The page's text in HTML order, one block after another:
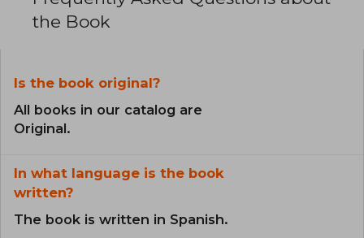
the Book
Is the book original?
All books in our catalog are
Original.
In what language is the book
written?
The book is written in Spanish.